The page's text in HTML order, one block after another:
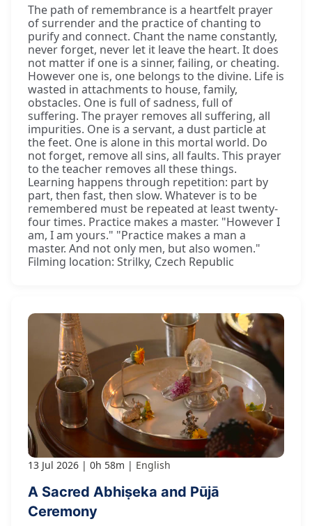
The path of remembrance is a heartfelt prayer
of surrender and the practice of chanting to
purify and connect. Chant the name constantly,
never forget, never let it leave the heart. It does
not matter if one is a sinner, failing, or cheating.
However one is, one belongs to the divine. Life is
wasted in attachments to house, family,
obstacles. One is full of sadness, full of
suffering. The prayer removes all suffering, all
impurities. One is a servant, a dust particle at
the feet. One is alone in this mortal world. Do
not forget, remove all sins, all faults. This prayer
to the teacher removes all these things.
Learning happens through repetition: part by
part, then fast, then slow. Whatever is to be
remembered must be repeated at least twenty-
four times. Practice makes a master. "However I
am, I am yours." "Practice makes a man a
master. And not only men, but also women."
Filming location: Strilky, Czech Republic
13 Jul 2026 0h 58m English
A Sacred Abhiṣeka and Pūjā
Ceremony